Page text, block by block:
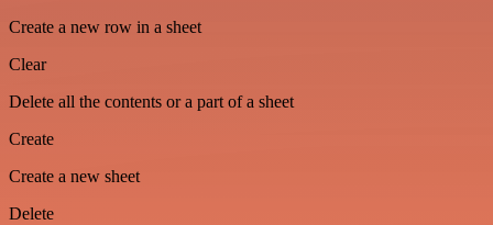
Create a new row in a sheet
Clear
Delete all the contents or a part of a sheet
Create
Create a new sheet
Delete